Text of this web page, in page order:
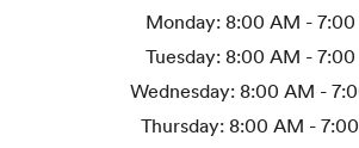
Monday: 8:00 AM - 7:00
Tuesday: 8:00 AM - 7:00
Wednesday: 8:00 AM -
Thursday: 8:00 AM -